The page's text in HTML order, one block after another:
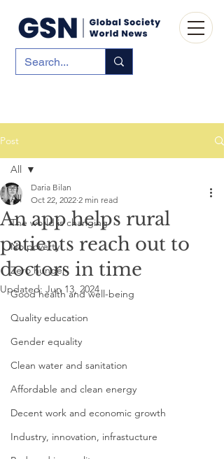
Post
All
The world is changing
No poverty
Zero hunger
Good health and well-being
Quality education
Gender equality
Clean water and sanitation
Affordable and clean energy
Decent work and economic growth
Industry, innovation, infrastucture
All
An app helps rural
patients reach out to
doctors in time
Daria Bilan
Oct 22, 2022 2 min read
Updated: Jun 13, 2024